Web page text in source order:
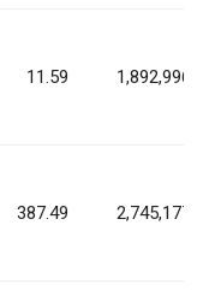
11.59 1,892,996
387.49 2,745,177